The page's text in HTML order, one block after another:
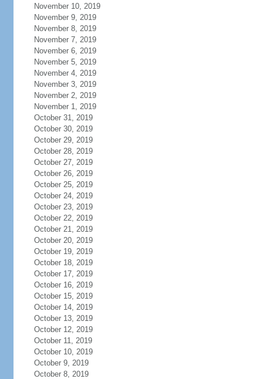
November 10, 2019
November 9, 2019
November 8, 2019
November 7, 2019
November 6, 2019
November 5, 2019
November 4, 2019
November 3, 2019
November 2, 2019
November 1, 2019
October 31, 2019
October 30, 2019
October 29, 2019
October 28, 2019
October 27, 2019
October 26, 2019
October 25, 2019
October 24, 2019
October 23, 2019
October 22, 2019
October 21, 2019
October 20, 2019
October 19, 2019
October 18, 2019
October 17, 2019
October 16, 2019
October 15, 2019
October 14, 2019
October 13, 2019
October 12, 2019
October 11, 2019
October 10, 2019
October 9, 2019
October 8, 2019